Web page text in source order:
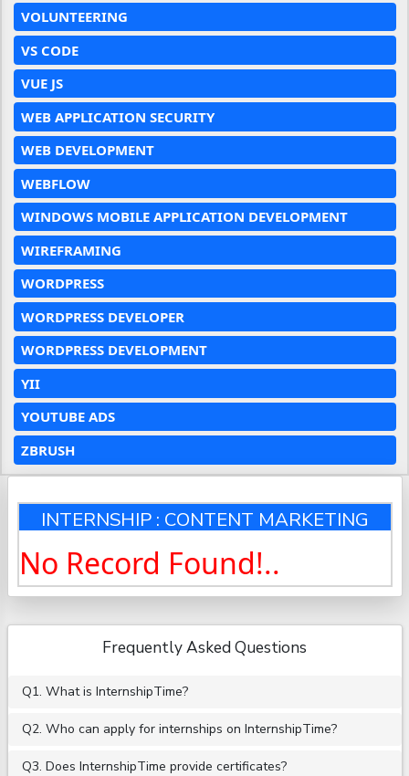
VOLUNTEERING
VS CODE
VUE JS
WEB APPLICATION SECURITY
WEB DEVELOPMENT
WEBFLOW
WINDOWS MOBILE APPLICATION DEVELOPMENT
WIREFRAMING
WORDPRESS
WORDPRESS DEVELOPER
WORDPRESS DEVELOPMENT
YII
YOUTUBE ADS
ZBRUSH
INTERNSHIP : CONTENT MARKETING
No Record Found!..
Frequently Asked Questions
Q1. What is InternshipTime?
Q2. Who can apply for internships on InternshipTime?
Q3. Does InternshipTime provide certificates?